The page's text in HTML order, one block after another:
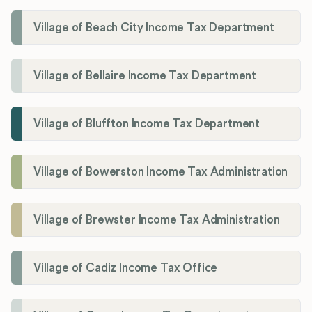
Village of Beach City Income Tax Department
Village of Bellaire Income Tax Department
Village of Bluffton Income Tax Department
Village of Bowerston Income Tax Administration
Village of Brewster Income Tax Administration
Village of Cadiz Income Tax Office